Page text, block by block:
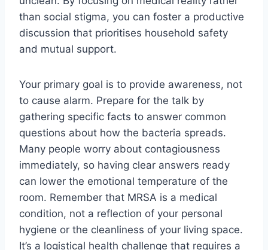
than social stigma, you can foster a productive
discussion that prioritises household safety
and mutual support.
Your primary goal is to provide awareness, not
to cause alarm. Prepare for the talk by
gathering specific facts to answer common
questions about how the bacteria spreads.
Many people worry about contagiousness
immediately, so having clear answers ready
can lower the emotional temperature of the
room. Remember that MRSA is a medical
condition, not a reflection of your personal
hygiene or the cleanliness of your living space.
It’s a logistical health challenge that requires a